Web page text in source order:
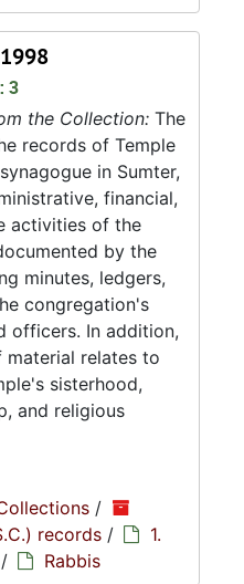
3
the Collection: The
records of Temple
in Sumter,
financial,
activities of the
by the
minutes, ledgers,
congregation's
officers. In addition,
relates to
sisterhood,
and religious
/
records /
1.
/ Rabbis